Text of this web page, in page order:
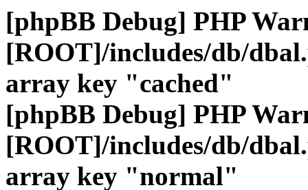
[phpBB Debug] PHP
[ROOT]/includes/db/
array key "cached"
[phpBB Debug] PHP
[ROOT]/includes/db/
array key "normal"